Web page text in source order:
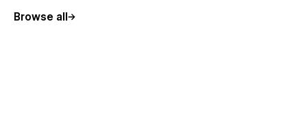
Browse all